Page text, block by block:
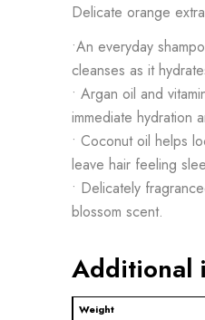
Delicate orange
•An everyday
cleanses as it
• Argan oil and
immediate hydration
• Coconut oil helps
leave hair feeling
• Delicately
blossom scent.
Additional
Weight